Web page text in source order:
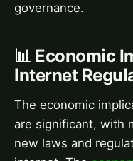
governance.
📊 Economic
Internet
The economic
are significant, with
new laws and